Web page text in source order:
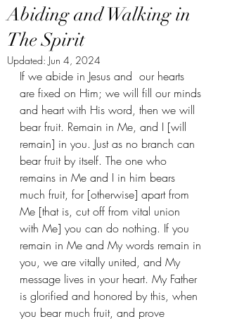
Abiding and Walking in
The Spirit
Updated: Jun 4, 2024
If we abide in Jesus and  our hearts
are fixed on Him; we will fill our minds
and heart with His word, then we will
bear fruit. Remain in Me, and I [will
remain] in you. Just as no branch can
bear fruit by itself. The one who
remains in Me and I in him bears
much fruit, for [otherwise] apart from
Me [that is, cut off from vital union
with Me] you can do nothing. If you
remain in Me and My words remain in
you, we are vitally united, and My
message lives in your heart. My Father
is glorified and honored by this, when
you bear much fruit, and prove